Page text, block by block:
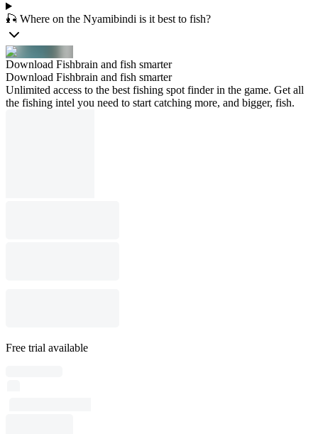
🎣 Where on the Nyamibindi is it best to fish?
Download Fishbrain and fish smarter
Download Fishbrain and fish smarter
Unlimited access to the best fishing spot finder in the game. Get all
the fishing intel you need to start catching more, and bigger, fish.
Free trial available